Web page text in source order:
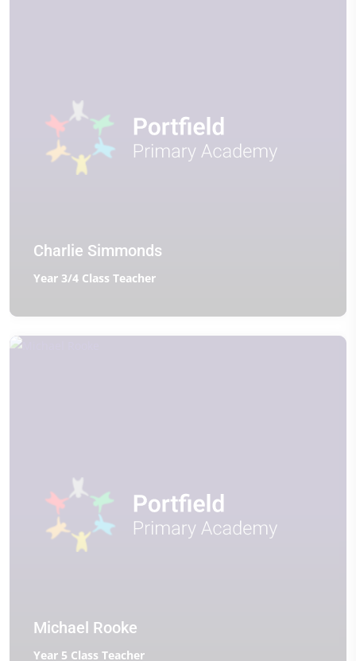
Charlie Simmonds
Year 3/4 Class Teacher
Michael Rooke
Year 5 Class Teacher